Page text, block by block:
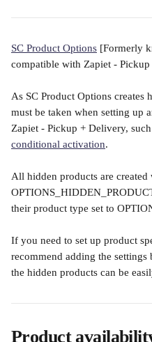
SC Product Options [Formerly
compatible with Zapiet -
As SC Product Options creates
must be taken when setting up
Zapiet - Pickup + Delivery, such
conditional activation.
All hidden products are created
their product type set to
If you need to set up product
recommend adding the
the hidden products can be
Product